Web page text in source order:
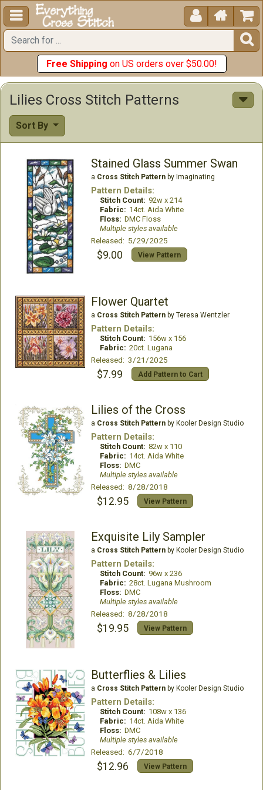
  


Free Shipping on US orders over $50.00!
Lilies Cross Stitch Patterns
Sort By
Stained Glass Summer Swan
a Cross Stitch Patternby Imaginating
Pattern Details:
Stitch Count: 92w x 214
Fabric: 14ct. Aida White
Floss: DMC Floss
Multiple styles available
Released: 5/29/2025
$9.00 View Pattern
Flower Quartet
a Cross Stitch Patternby Teresa Wentzler
Pattern Details:
Stitch Count: 156w x 156
Fabric: 20ct. Lugana
Released: 3/21/2025
$7.99 Add Pattern to Cart
Lilies of the Cross
a Cross Stitch Patternby Kooler Design Studio
Pattern Details:
Stitch Count: 82w x 110
Fabric: 14ct. Aida White
Floss: DMC
Multiple styles available
Released: 8/28/2018
$12.95 View Pattern
Exquisite Lily Sampler
a Cross Stitch Patternby Kooler Design Studio
Pattern Details:
Stitch Count: 96w x 236
Fabric: 28ct. Lugana Mushroom
Floss: DMC
Multiple styles available
Released: 8/28/2018
$19.95 View Pattern
Butterflies & Lilies
a Cross Stitch Patternby Kooler Design Studio
Pattern Details:
Stitch Count: 108w x 136
Fabric: 14ct. Aida White
Floss: DMC
Multiple styles available
Released: 6/7/2018
$12.96 View Pattern